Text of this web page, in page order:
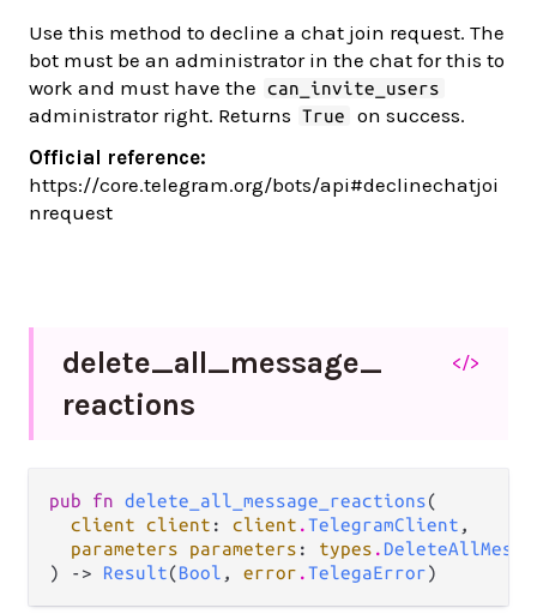
Use this method to decline a chat join request. The
bot must be an administrator in the chat for this to
work and must have the
can_invite_users
administrator right. Returns True
on success.
Official reference:
https://core.telegram.org/bots/api#declinechatjoi
nrequest
delete_all_message_
reactions
</>
pub fn delete_all_message_reactions(
client client : client .TelegramClient ,
parameters parameters : types .
) -> Result(Bool , error .TelegaError)